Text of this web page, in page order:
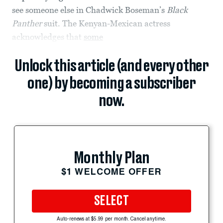
see someone else in Chadwick Boseman’s Black
Panthersuit. The Kenyan-Mexican actress
acknowledges that some
Unlock this article (and every other
one) by becoming a subscriber
now.
Monthly Plan
$1 WELCOME OFFER
SELECT
Auto-renews at $5.99 per month. Cancel anytime.